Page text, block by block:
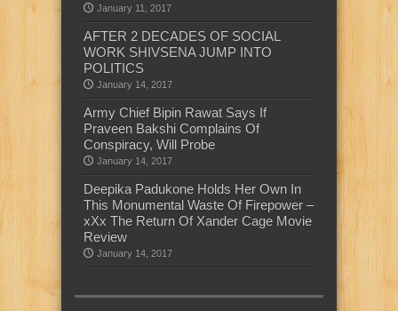
January 11, 2017
AFTER 2 DECADES OF SOCIAL
WORK SHIVSENA JUMP INTO
POLITICS
January 14, 2017
Army Chief Bipin Rawat Says If
Praveen Bakshi Complains Of
Conspiracy, Will Probe
January 14, 2017
Deepika Padukone Holds Her Own In
This Monumental Waste Of Firepower –
xXx The Return Of Xander Cage Movie
Review
January 14, 2017